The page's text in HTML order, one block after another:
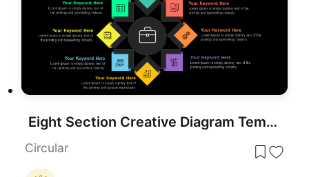
Eight Section Creative Diagram Template for PowerPoint
Circular